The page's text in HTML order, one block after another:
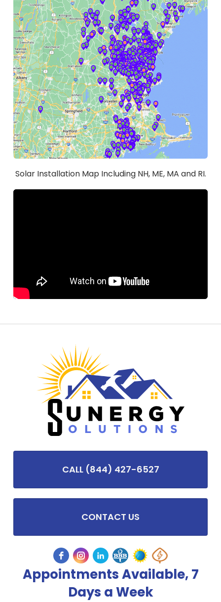
Solar Installation Map Including NH, ME, MA and RI.
CALL (844) 427-6527
CONTACT US
Appointments Available, 7
Days a Week